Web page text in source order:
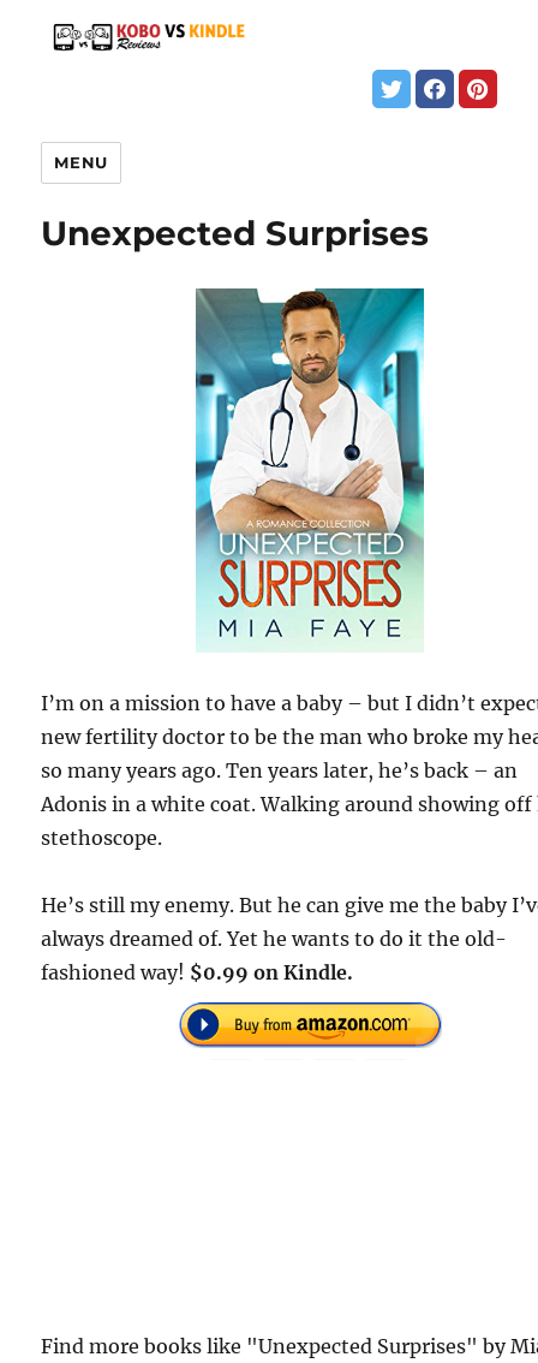
MENU
Unexpected Surprises
I’m on a mission to have a baby – but I didn’t
new fertility doctor to be the man who broke my
so many years ago. Ten years later, he’s back – an
Adonis in a white coat. Walking around showing off
stethoscope.
He’s still my enemy. But he can give me the baby
always dreamed of. Yet he wants to do it the old-
fashioned way! $0.99 on Kindle.
Find more books like "Unexpected Surprises" by